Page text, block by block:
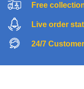
Free
Live order
24/7